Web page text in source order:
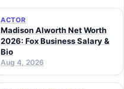
ACTOR
Madison Alworth Net Worth
2026: Fox Business Salary &
Bio
Aug 4, 2026